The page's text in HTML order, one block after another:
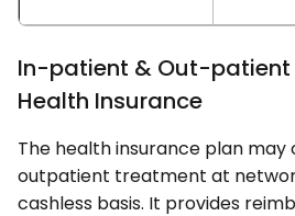
In-patient & Out-patient
Health Insurance
The health insurance plan
outpatient treatment at
cashless basis. It provides